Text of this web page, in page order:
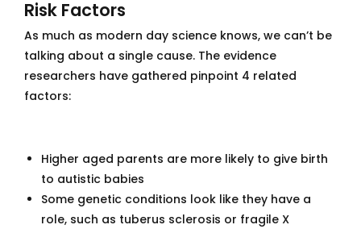
Risk Factors
As much as modern day science knows, we can’t be
talking about a single cause. The evidence
researchers have gathered pinpoint 4 related
factors:
Higher aged parents are more likely to give birth
to autistic babies
Some genetic conditions look like they have a
role, such as tuberus sclerosis or fragile X